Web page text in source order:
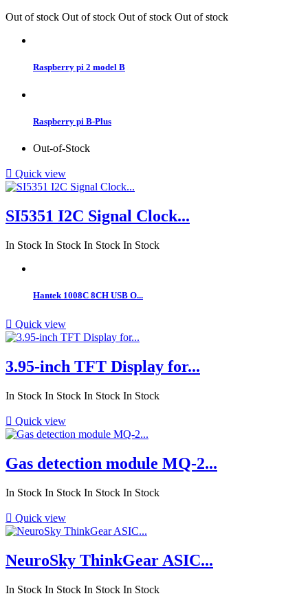
Out of stock Out of stock Out of stock Out of stock
Raspberry pi 2 model B
Raspberry pi B-Plus
Out-of-Stock
 Quick view
SI5351 I2C Signal Clock...
In Stock In Stock In Stock In Stock
Hantek 1008C 8CH USB O...
 Quick view
3.95-inch TFT Display for...
In Stock In Stock In Stock In Stock
 Quick view
Gas detection module MQ-2...
In Stock In Stock In Stock In Stock
 Quick view
NeuroSky ThinkGear ASIC...
In Stock In Stock In Stock In Stock